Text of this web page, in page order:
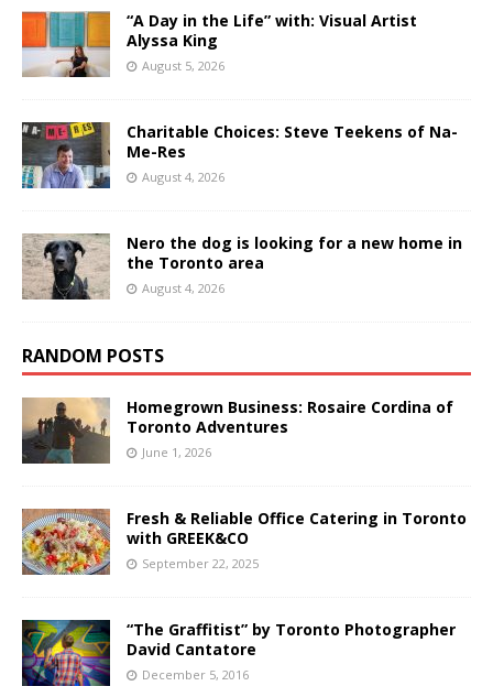
“A Day in the Life” with: Visual Artist
Alyssa King
August 5, 2026
Charitable Choices: Steve Teekens of Na-
Me-Res
August 4, 2026
Nero the dog is looking for a new home in
the Toronto area
August 4, 2026
RANDOM POSTS
Homegrown Business: Rosaire Cordina of
Toronto Adventures
June 1, 2026
Fresh & Reliable Office Catering in Toronto
with GREEK&CO
September 22, 2025
“The Graffitist” by Toronto Photographer
David Cantatore
December 5, 2016